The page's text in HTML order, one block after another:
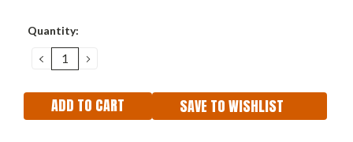
Current
Quantity:
DECREASE
QUANTITY:
INCREASE
QUANTITY:
SAVE TO WISHLIST